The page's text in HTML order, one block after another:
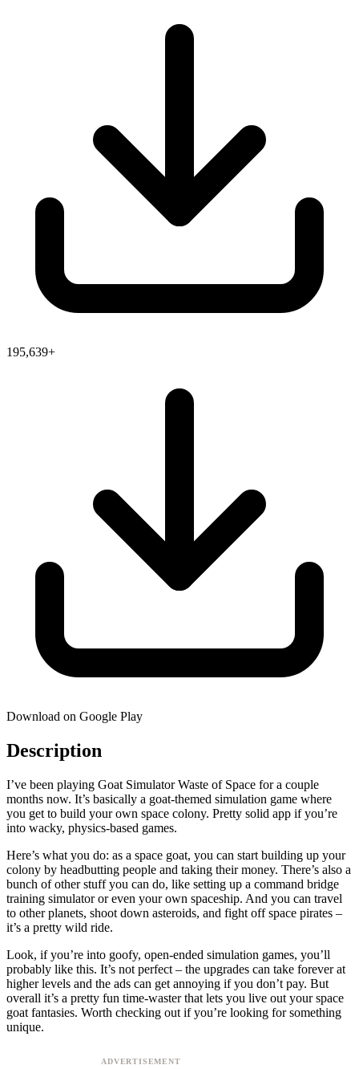
195,639+
Download on Google Play
Description
I’ve been playing Goat Simulator Waste of Space for a couple
months now. It’s basically a goat-themed simulation game where
you get to build your own space colony. Pretty solid app if you’re
into wacky, physics-based games.
Here’s what you do: as a space goat, you can start building up your
colony by headbutting people and taking their money. There’s also a
bunch of other stuff you can do, like setting up a command bridge
training simulator or even your own spaceship. And you can travel
to other planets, shoot down asteroids, and fight off space pirates –
it’s a pretty wild ride.
Look, if you’re into goofy, open-ended simulation games, you’ll
probably like this. It’s not perfect – the upgrades can take forever at
higher levels and the ads can get annoying if you don’t pay. But
overall it’s a pretty fun time-waster that lets you live out your space
goat fantasies. Worth checking out if you’re looking for something
unique.